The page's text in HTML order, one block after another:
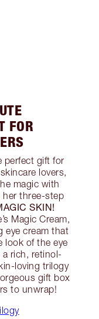
FOR
perfect gift for
lovers,
magic with
her three-step
SKIN!
Magic Cream,
eye cream that
look of the eye
a rich, retinol-
loving trilogy
gift box
to unwrap!